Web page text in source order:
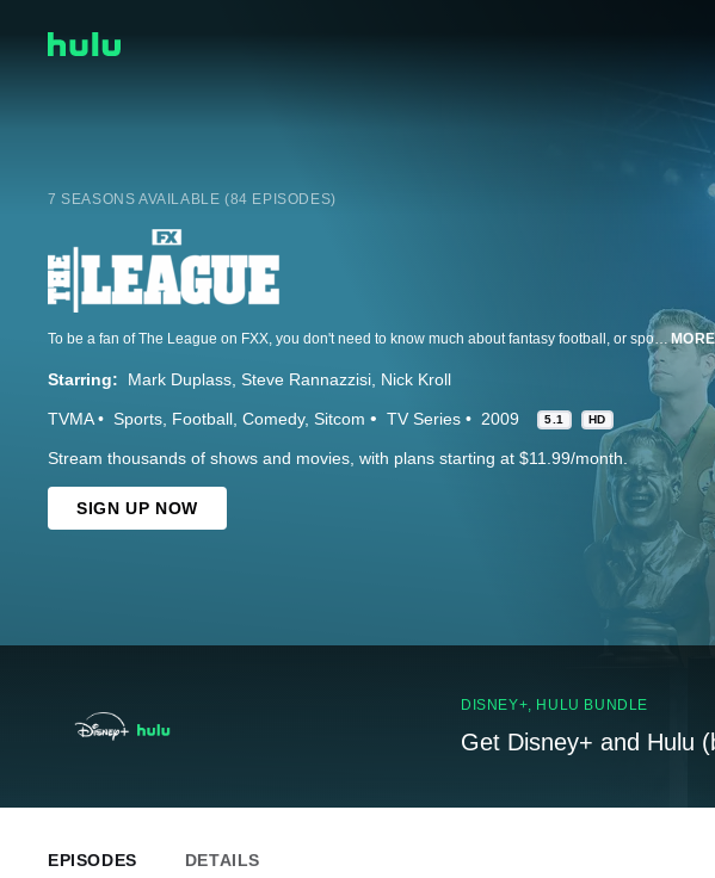
7 SEASONS AVAILABLE (84 EPISODES)
To be a fan of The League on FXX, you don't need to know much about fantasy football, or sports at all. You just need to have friends that you hate. FXX's ensemble comedy follows a group of old friends in a fantasy football league who care deeply about one another - so deeply that they use every opportunity to make each other's lives miserable. The League was created by the husband-and-wife team of Jeff Schaffer (Curb Your Enthusiasm, Seinfeld) and Jackie Marcus Schaffer (Disturbia, Eurotrip) who serve as executive producers and directors. The League features an ensemble cast of rising actors/comedians. Mark Duplass (Humpday) plays "Pete," the perennial league champ who is struggling to become an adult. Stephen Rannazzisi (Paul Blart: Mall Cop) is "Kevin," a happily married father and commissioner of the league. Nick Kroll (Get Him to the Greek) plays "Ruxin," who believes he is the smartest of the group but can't figure out how exactly the other guys are screwing him over. "Andre," played by Paul Scheer (Human Giant), has continued to be the punching bag of the group since their high school days - a fact that hasn't changed despite the fact he is now a successful plastic surgeon. Jon Lajoie is "Taco," Kevin's little brother, a part-time musician and full-time stoner with little interest in fantasy other than hanging with his buddies (whom he struggles to remember). Katie Aselton (The Freebie) plays "Jenny," Kevin's wife and his better half - especially when it comes to Fantasy Football. An FX Networks Original Series.MORE
Starring: Mark Duplass Steve Rannazzisi Nick Kroll
TVMA Sports Football Comedy Sitcom TV Series 2009 5.1 HD
Stream thousands of shows and movies, with plans starting at $11.99/month.
SIGN UP NOW
DISNEY+, HULU BUNDLE
Get Disney+ and Hulu
EPISODES DETAILS